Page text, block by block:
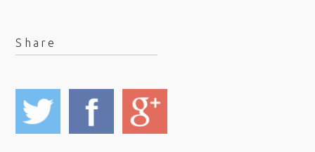
Share